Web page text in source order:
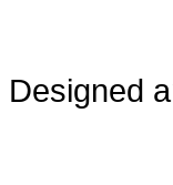
Designed